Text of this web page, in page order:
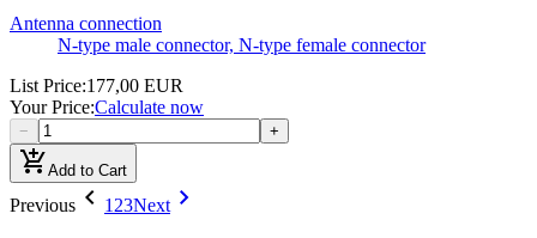
Antenna connection
N-type male connector, N-type female connector
List Price:177,00 EUR
Your Price:Calculate now
− +
add_shopping_cartAdd to Cart
Previous chevron_left 1 23Next chevron_right